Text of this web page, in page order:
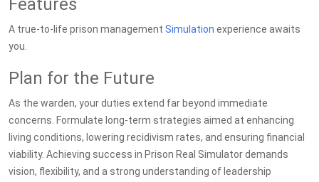
Features
A true-to-life prison management Simulation experience awaits
you.
Plan for the Future
As the warden, your duties extend far beyond immediate
concerns. Formulate long-term strategies aimed at enhancing
living conditions, lowering recidivism rates, and ensuring financial
viability. Achieving success in Prison Real Simulator demands
vision, flexibility, and a strong understanding of leadership